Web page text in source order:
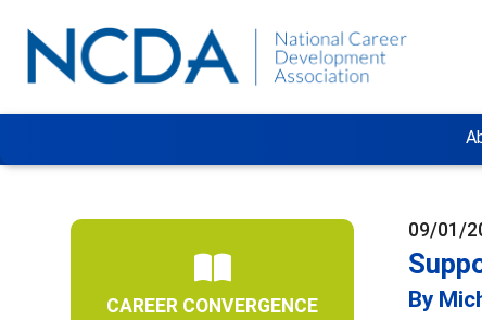
09/01/
By
CAREER CONVERGENCE